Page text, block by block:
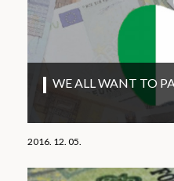
WE ALL WANT TO
2016. 12. 05.